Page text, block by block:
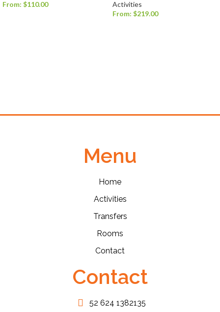
From: $110.00
Activities
From: $219.00
Menu
Home
Activities
Transfers
Rooms
Contact
Contact
52 624 1382135